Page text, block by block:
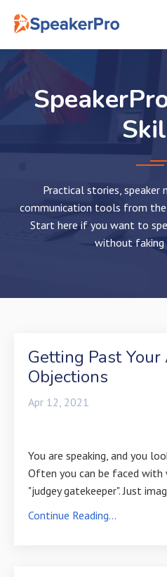
Practical stories, speaker
communication tools from the
Start here if you want to
without faking
Getting Past
Objections
Apr 12, 2021
You are speaking, and you
Often you can be faced
"judgey gatekeeper". Just
Continue Reading...